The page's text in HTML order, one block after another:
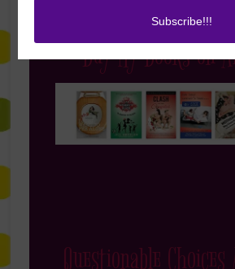
Buy My Books on
Questionable